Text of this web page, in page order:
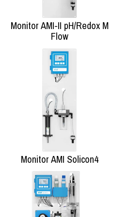
Monitor AMI-II pH/Redox M
Flow
Monitor AMI Solicon4